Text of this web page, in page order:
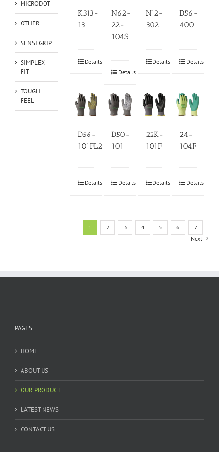
K313-
13
Details
N62-
22-
104S
Details
N12-
302
Details
D56-
400
Details
D56-
101FL2
Details
D50-
101
Details
22K-
101F
Details
24-
104F
Details
1 2 3 4 5 6
7
Next
MICRODOT
OTHER
SENSI GRIP
SIMPLEX
FIT
TOUGH
FEEL
PAGES
HOME
ABOUT US
OUR PRODUCT
LATEST NEWS
CONTACT US